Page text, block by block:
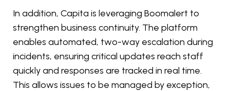
In addition, Capita is leveraging Boomalert to
strengthen business continuity. The platform
enables automated, two-way escalation during
incidents, ensuring critical updates reach staff
quickly and responses are tracked in real time.
This allows issues to be managed by exception,